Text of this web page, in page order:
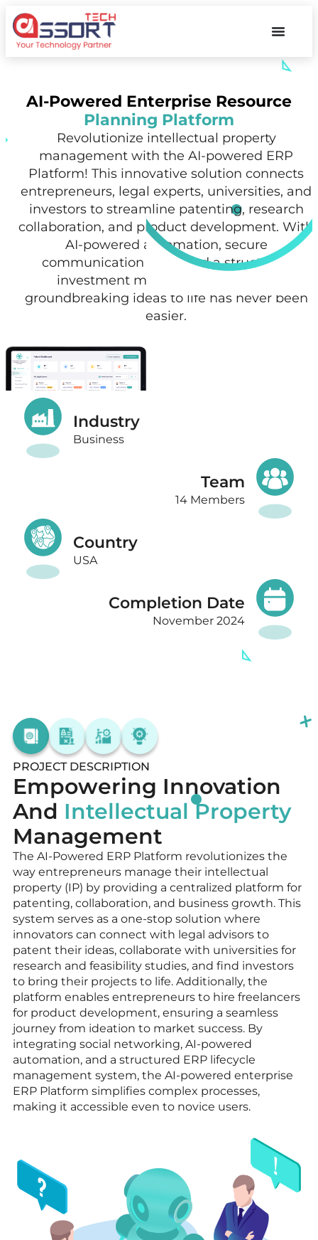
AI-Powered Enterprise Resource
Planning Platform
Revolutionize intellectual property
management with the AI-powered ERP
Platform! This innovative solution connects
entrepreneurs, legal experts, universities, and
investors to streamline patenting, research
collaboration, and product development. With
AI-powered automation, secure
communication tools, and a structured
investment marketplace, bringing
groundbreaking ideas to life has never been
easier.
Industry
Business
Team
14 Members
Country
USA
Completion Date
November 2024
PROJECT DESCRIPTION
Empowering Innovation
And Intellectual Property
Management
The AI-Powered ERP Platform revolutionizes the
way entrepreneurs manage their intellectual
property (IP) by providing a centralized platform for
patenting, collaboration, and business growth. This
system serves as a one-stop solution where
innovators can connect with legal advisors to
patent their ideas, collaborate with universities for
research and feasibility studies, and find investors
to bring their projects to life. Additionally, the
platform enables entrepreneurs to hire freelancers
for product development, ensuring a seamless
journey from ideation to market success. By
integrating social networking, AI-powered
automation, and a structured ERP lifecycle
management system, the AI-powered enterprise
ERP Platform simplifies complex processes,
making it accessible even to novice users.